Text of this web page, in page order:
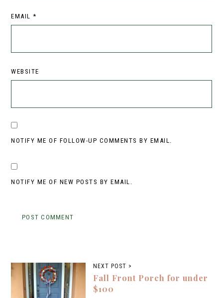
EMAIL *
WEBSITE
NOTIFY ME OF FOLLOW-UP COMMENTS BY EMAIL.
NOTIFY ME OF NEW POSTS BY EMAIL.
NEXT POST >
Fall Front Porch for under
$100